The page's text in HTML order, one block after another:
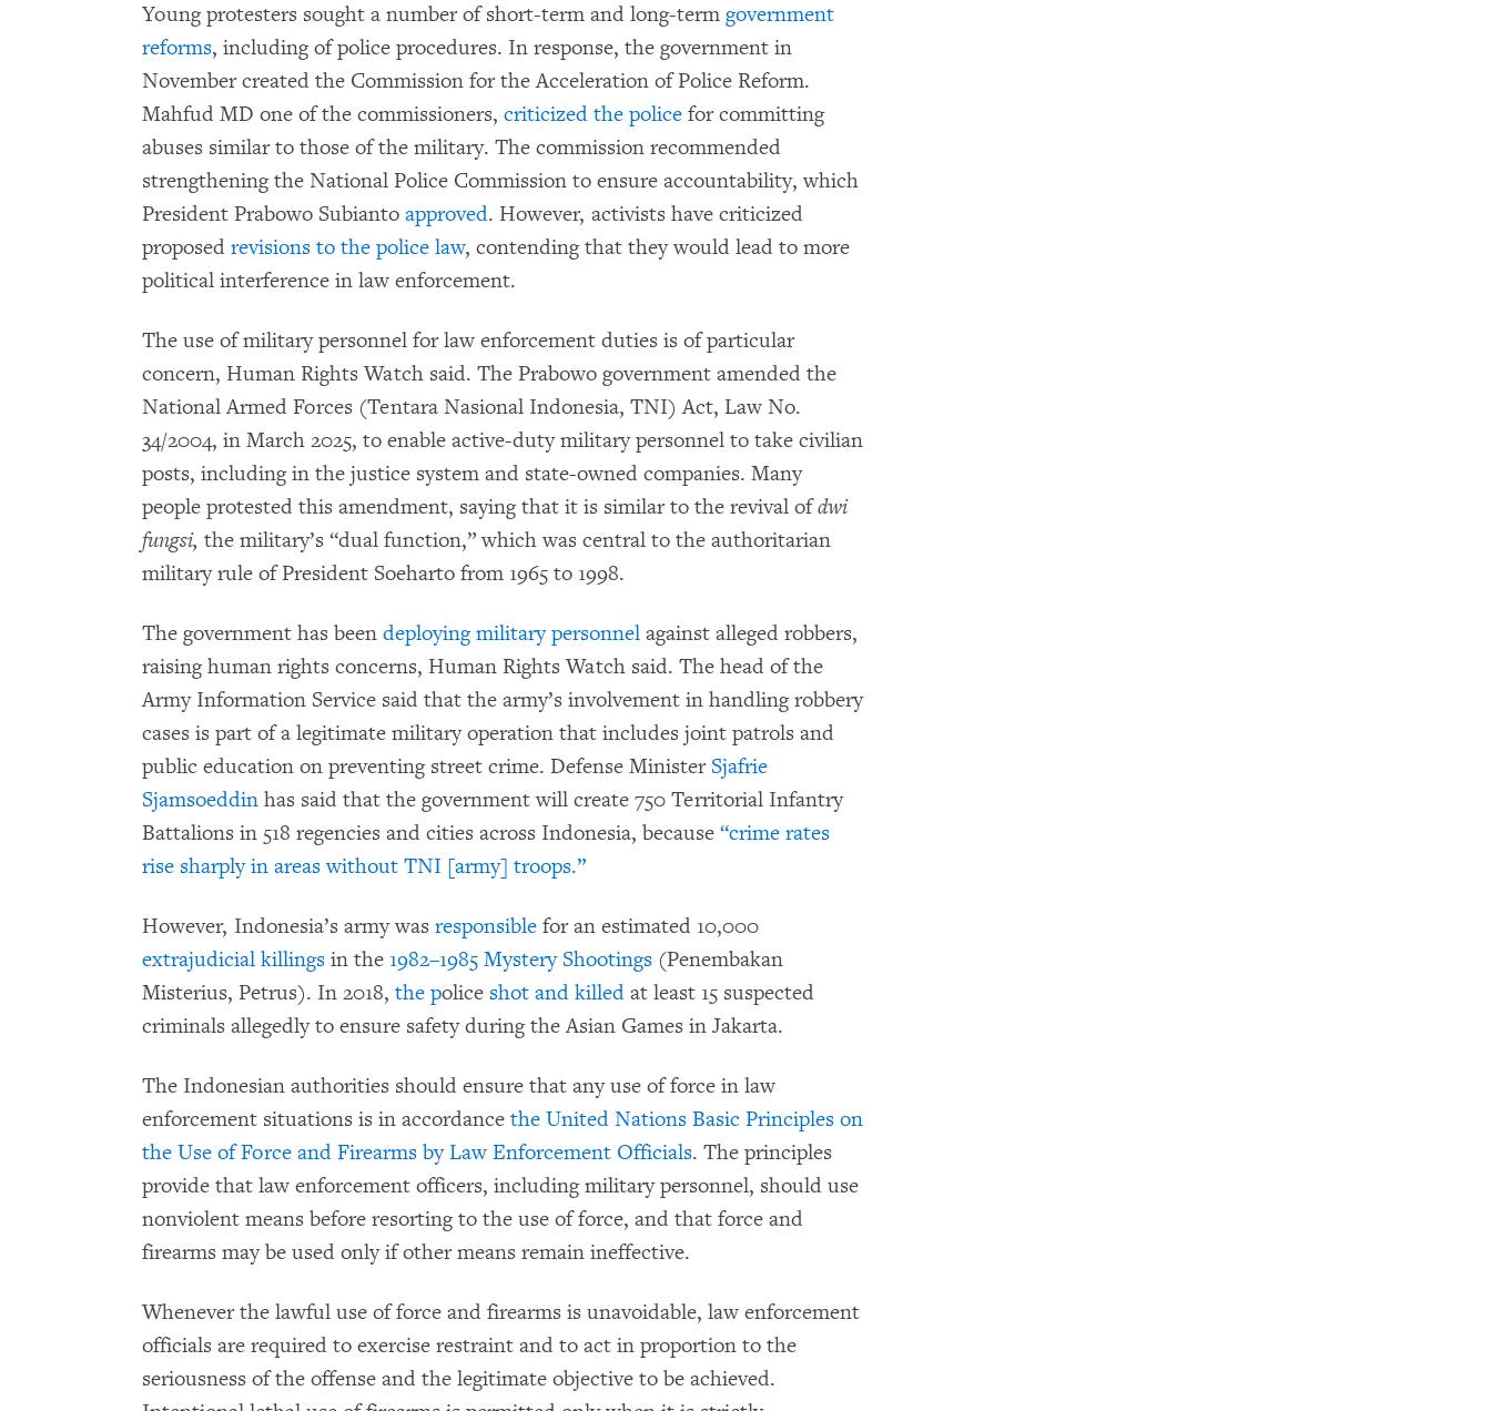
Young protesters sought a number of short-term and long-term government
reforms, including of police procedures. In response, the government in
November created the Commission for the Acceleration of Police Reform.
Mahfud MD one of the commissioners, criticized the police for committing
abuses similar to those of the military. The commission recommended
strengthening the National Police Commission to ensure accountability, which
President Prabowo Subianto approved. However, activists have criticized
proposed revisions to the police law, contending that they would lead to more
political interference in law enforcement.
The use of military personnel for law enforcement duties is of particular
concern, Human Rights Watch said. The Prabowo government amended the
National Armed Forces (Tentara Nasional Indonesia, TNI) Act, Law No.
34/2004, in March 2025, to enable active-duty military personnel to take civilian
posts, including in the justice system and state-owned companies. Many
people protested this amendment, saying that it is similar to the revival ofdwi
fungsi, the military’s “dual function,” which was central to the authoritarian
military rule of President Soeharto from 1965 to 1998.
The government has been deploying military personnel against alleged robbers,
raising human rights concerns, Human Rights Watch said. The head of the
Army Information Service said that the army’s involvement in handling robbery
cases is part of a legitimate military operation that includes joint patrols and
public education on preventing street crime. Defense Minister Sjafrie
Sjamsoeddin has said that the government will create 750 Territorial Infantry
Battalions in 518 regencies and cities across Indonesia, because “crime rates
rise sharply in areas without TNI [army] troops.”
However, Indonesia’s army was responsible for an estimated 10,000
extrajudicial killings in the 1982–1985 Mystery Shootings (Penembakan
Misterius, Petrus). In 2018, the police shot and killed at least 15 suspected
criminals allegedly to ensure safety during the Asian Games in Jakarta.
The Indonesian authorities should ensure that any use of force in law
enforcement situations is in accordance the United Nations Basic Principles on
the Use of Force and Firearms by Law Enforcement Officials. The principles
provide that law enforcement officers, including military personnel, should use
nonviolent means before resorting to the use of force, and that force and
firearms may be used only if other means remain ineffective.
Whenever the lawful use of force and firearms is unavoidable, law enforcement
officials are required to exercise restraint and to act in proportion to the
seriousness of the offense and the legitimate objective to be achieved.